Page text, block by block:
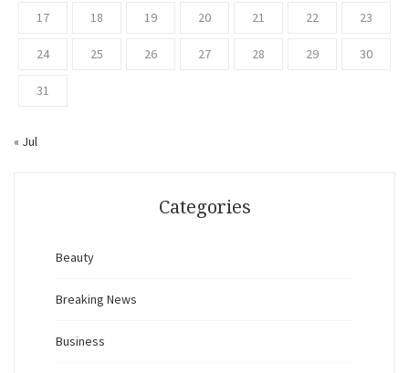
17 18 19 20 21 22 23
24 25 26 27 28 29 30
31
« Jul
Categories
Beauty
Breaking News
Business